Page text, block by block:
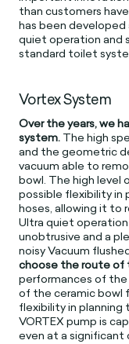
than customers
has been
quiet operation and
standard toilet
Vortex System
Over the years, we
system. The high
and the geometric
vacuum able to
bowl. The high level
possible flexibility in
hoses, allowing it to
Ultra quiet
unobtrusive and a
noisy Vacuum
choose the route of
performances of the
of the ceramic bowl
flexibility in
VORTEX pump is
even at a significant